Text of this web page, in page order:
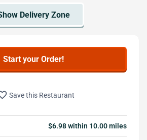
Start your Order!
Save this Restaurant
$6.98 within 10.00 miles